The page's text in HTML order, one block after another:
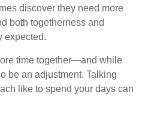
discover they need more
both togetherness and
expected.
time together—and while
be an adjustment. Talking
like to spend your days can